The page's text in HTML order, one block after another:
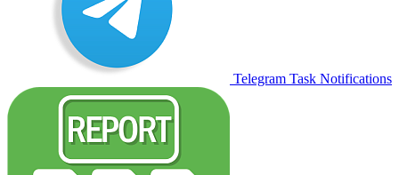
Telegram Task Notifications